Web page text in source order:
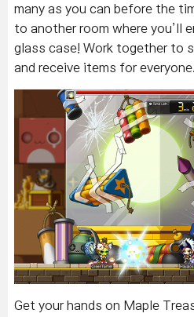
many as you can before the
to another room where you’ll
glass case! Work together to
and receive items for everyone.
Get your hands on Maple